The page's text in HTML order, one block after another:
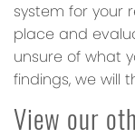
system for your
place and
unsure of what
findings, we will
View our